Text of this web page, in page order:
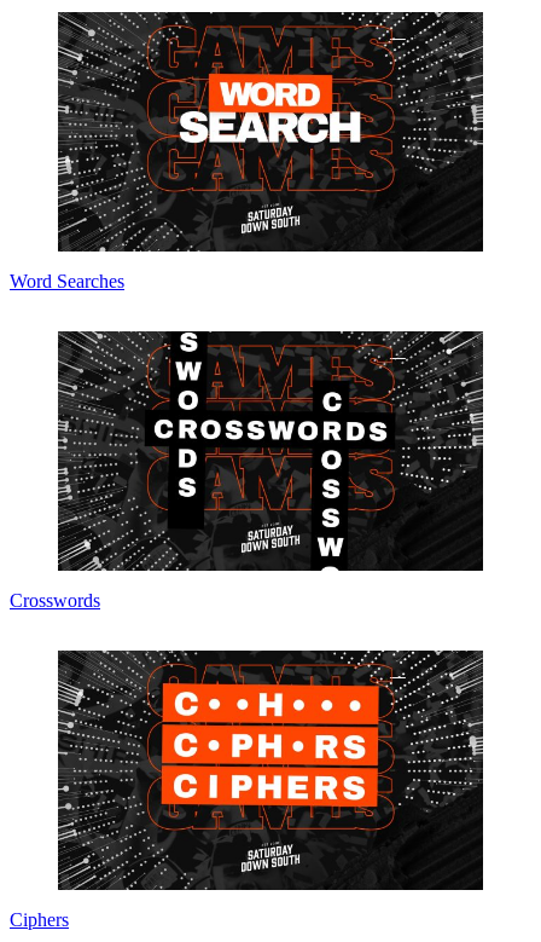
Word Searches
Crosswords
Ciphers